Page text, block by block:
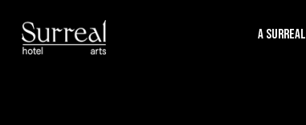
A SURREAL